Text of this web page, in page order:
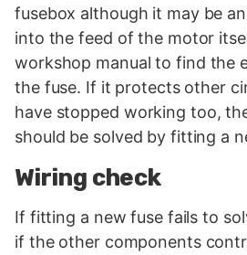
fusebox although it may be
into the feed of the motor
workshop manual to find the
the fuse. If it protects other
have stopped working too,
should be solved by fitting a
Wiring check
If fitting a new fuse fails to
if the other components